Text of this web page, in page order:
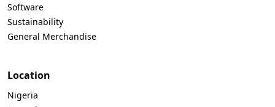
Software
Sustainability
General Merchandise
Location
Nigeria